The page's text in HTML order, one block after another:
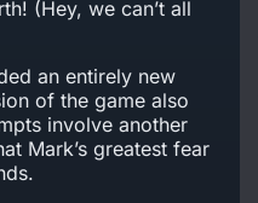
(Hey, we can’t all
an entirely new
of the game also
involve another
Mark’s greatest fear